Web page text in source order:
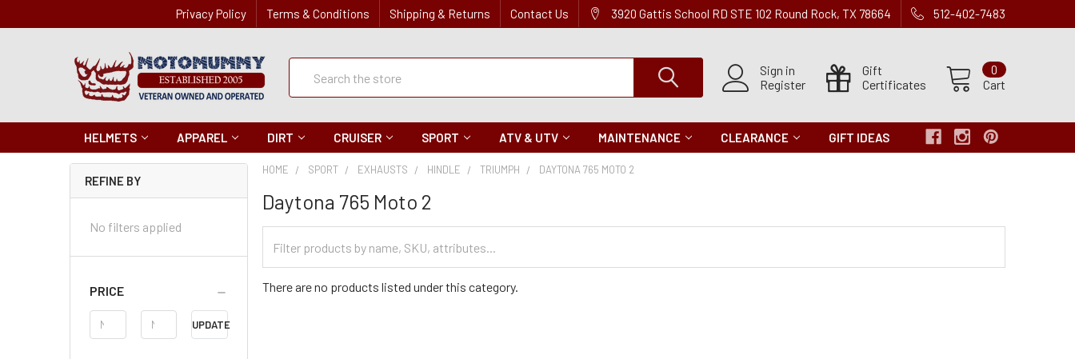
Privacy Policy Terms & Conditions Shipping & Returns Contact Us 3920 Gattis School RD STE 102 Round Rock, TX 78664 512-402-7483
Sign in
Register
Gift
Certificates
Cart
0
Quick
Search
HELMETS APPAREL DIRT CRUISER SPORT ATV & UTV MAINTENANCE CLEARANCE GIFT IDEAS
REFINE BY
No filters applied
PRICE
Price
Range
UPDATE
HOME SPORT EXHAUSTS HINDLE TRIUMPH DAYTONA 765 MOTO 2
Daytona 765 Moto 2
Categories
There are no products listed under this category.